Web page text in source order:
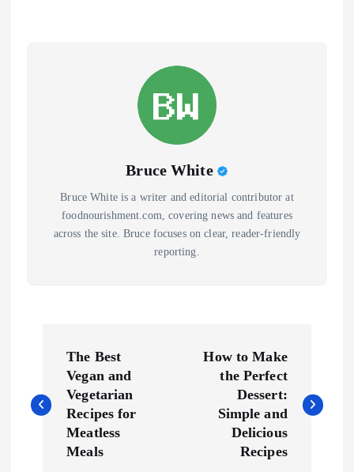
Bruce White
Bruce White is a writer and editorial contributor at
foodnourishment.com, covering news and features
across the site. Bruce focuses on clear, reader-friendly
reporting.
s
The Best
Vegan and
Vegetarian
Recipes for
Meatless
Meals
How to Make
the Perfect
Dessert:
Simple and
Delicious
Recipes